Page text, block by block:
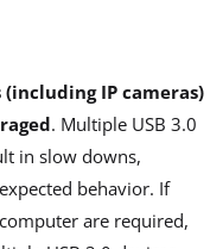
IP cameras)
. Multiple USB 3.0
in slow downs,
behavior. If
are required,